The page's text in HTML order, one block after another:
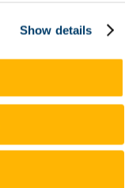
Show details